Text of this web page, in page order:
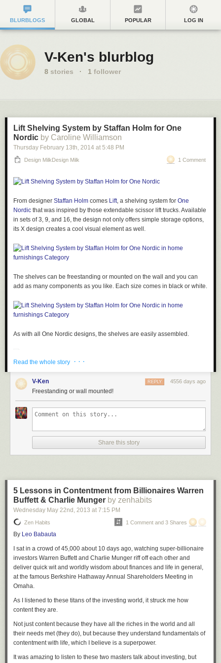
BLURBLOGS GLOBAL POPULAR LOG IN
V-Ken's blurblog
8 stories · 1 follower
Lift Shelving System by Staffan Holm for One
Nordic by Caroline Williamson
Thursday February 13th, 2014 at 5:48 PM
Design MilkDesign Milk 1 Comment
From designer Staffan Holm comes Lift, a shelving system for One
Nordic that was inspired by those extendable scissor lift trucks. Available
in sets of 3, 9, and 16, the design not only offers simple storage options,
its X design creates a cool visual element as well.
The shelves can be freestanding or mounted on the wall and you can
add as many components as you like. Each size comes in black or white.
As with all One Nordic designs, the shelves are easily assembled.
Read the whole story · · ·
V-Ken 4556 days ago
REPLY
Freestanding or wall mounted!
Share this story
5 Lessons in Contentment from Billionaires Warren
Buffett & Charlie Munger by zenhabits
Wednesday May 22nd , 2013 at 7:15 PM
Zen Habits 1 Comment and 3 Shares
By Leo Babauta
I sat in a crowd of 45,000 about 10 days ago, watching super-billionaire
investors Warren Buffett and Charlie Munger riff off each other and
deliver quick wit and worldly wisdom about finances and life in general,
at the famous Berkshire Hathaway Annual Shareholders Meeting in
Omaha.
As I listened to these titans of the investing world, it struck me how
content they are.
Not just content because they have all the riches in the world and all
their needs met (they do), but because they understand fundamentals of
contentment with life, which I believe is a superpower.
It was amazing to listen to these two masters talk about investing, but